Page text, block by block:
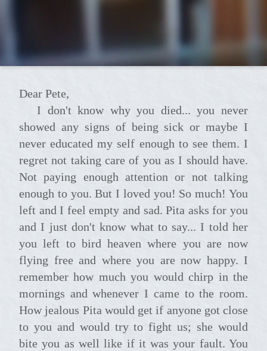
Dear Pete,
I don't know why you died... you never
showed any signs of being sick or maybe I
never educated my self enough to see them. I
regret not taking care of you as I should have.
Not paying enough attention or not talking
enough to you. But I loved you! So much! You
left and I feel empty and sad. Pita asks for you
and I just don't know what to say... I told her
you left to bird heaven where you are now
flying free and where you are now happy. I
remember how much you would chirp in the
mornings and whenever I came to the room.
How jealous Pita would get if anyone got close
to you and would try to fight us; she would
bite you as well like if it was your fault. You